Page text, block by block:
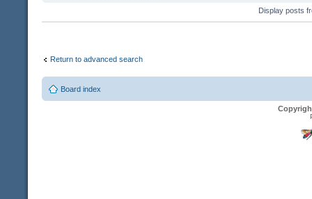
Display posts
Return to advanced search
Board index